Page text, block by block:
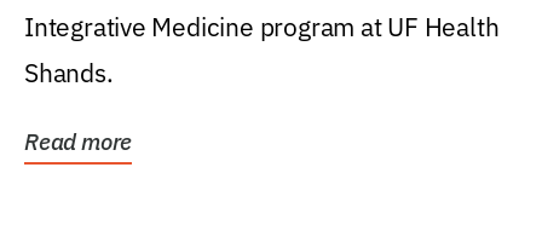
Integrative Medicine program at UF Health
Shands.
Read more